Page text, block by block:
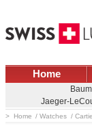
Home
Jaeger-
Home Watches